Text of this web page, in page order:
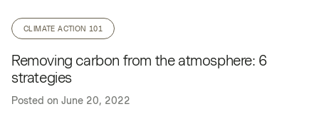
CLIMATE ACTION 101
Removing carbon from the atmosphere: 6
strategies
Posted on June 20, 2022